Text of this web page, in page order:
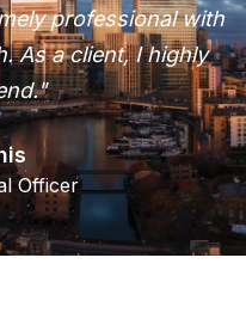
professional with
As a client, I highly
Officer